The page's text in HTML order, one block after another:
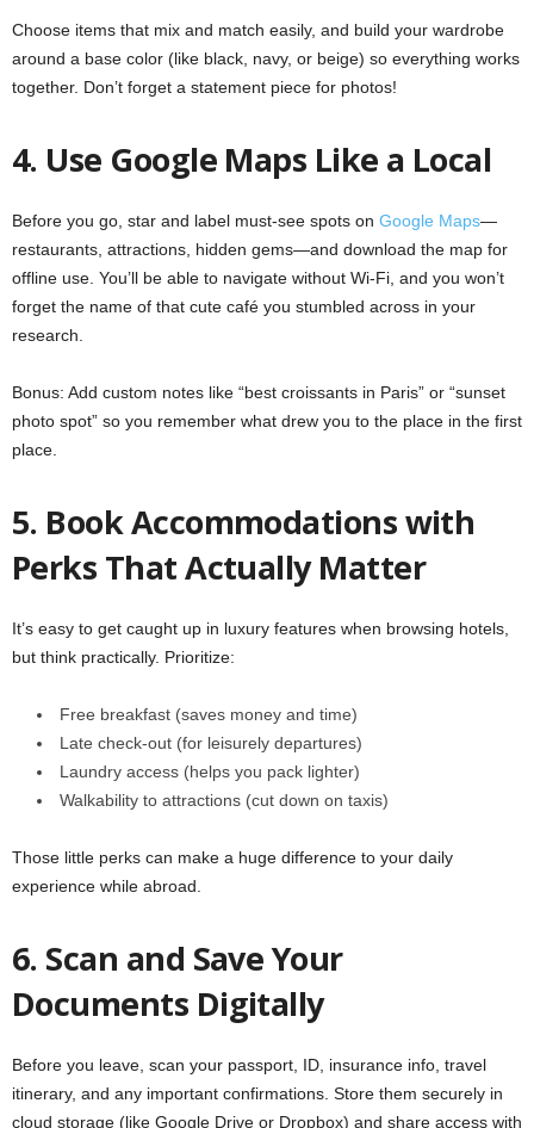
Choose items that mix and match easily, and build your wardrobe
around a base color (like black, navy, or beige) so everything works
together. Don’t forget a statement piece for photos!
4. Use Google Maps Like a Local
Before you go, star and label must-see spots on Google Maps—
restaurants, attractions, hidden gems—and download the map for
offline use. You’ll be able to navigate without Wi-Fi, and you won’t
forget the name of that cute café you stumbled across in your
research.
Bonus: Add custom notes like “best croissants in Paris” or “sunset
photo spot” so you remember what drew you to the place in the first
place.
5. Book Accommodations with
Perks That Actually Matter
It’s easy to get caught up in luxury features when browsing hotels,
but think practically. Prioritize:
Free breakfast (saves money and time)
Late check-out (for leisurely departures)
Laundry access (helps you pack lighter)
Walkability to attractions (cut down on taxis)
Those little perks can make a huge difference to your daily
experience while abroad.
6. Scan and Save Your
Documents Digitally
Before you leave, scan your passport, ID, insurance info, travel
itinerary, and any important confirmations. Store them securely in
cloud storage (like Google Drive or Dropbox) and share access with